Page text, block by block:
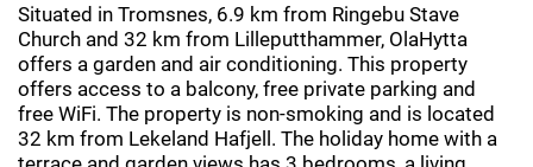
Situated in Tromsnes, 6.9 km from Ringebu Stave
Church and 32 km from Lilleputthammer, OlaHytta
offers a garden and air conditioning. This property
offers access to a balcony, free private parking and
free WiFi. The property is non-smoking and is located
32 km from Lekeland Hafjell. The holiday home with a